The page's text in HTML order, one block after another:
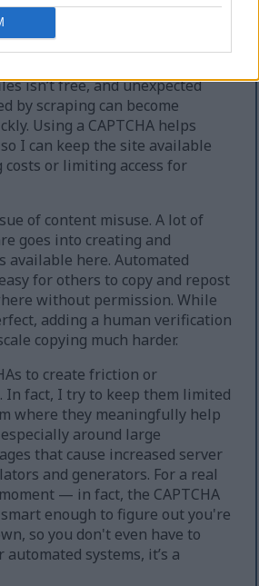
site can temporarily go offline.
downloading increases
isn’t free, and unexpected
by scraping can become
Using a CAPTCHA helps
I can keep the site available
or limiting access for
of content misuse. A lot of
goes into creating and
available here. Automated
for others to copy and repost
without permission. While
adding a human verification
copying much harder.
to create friction or
In fact, I try to keep them limited
where they meaningfully help
around large
that cause increased server
and generators. For a real
— in fact, the CAPTCHA
enough to figure out you're
so you don't even have to
systems, it’s a